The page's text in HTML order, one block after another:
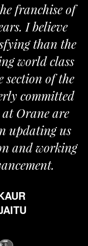
franchise of
I believe
than the
world class
section of the
committed
at Orane are
updating us
and working